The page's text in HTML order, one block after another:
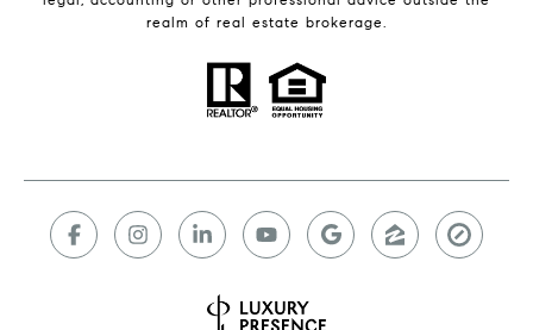
realm of real estate brokerage.